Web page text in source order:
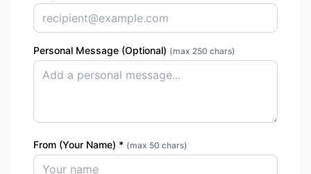
Personal Message (Optional) (max 250 chars)
From (Your Name) * (max 50 chars)